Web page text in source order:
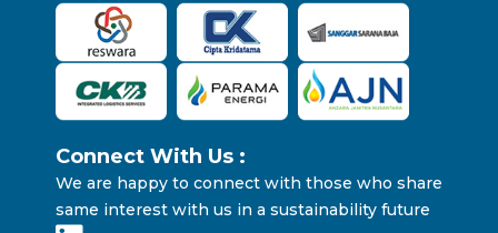
Connect With Us :
We are happy to connect with those who share
same interest with us in a sustainability future